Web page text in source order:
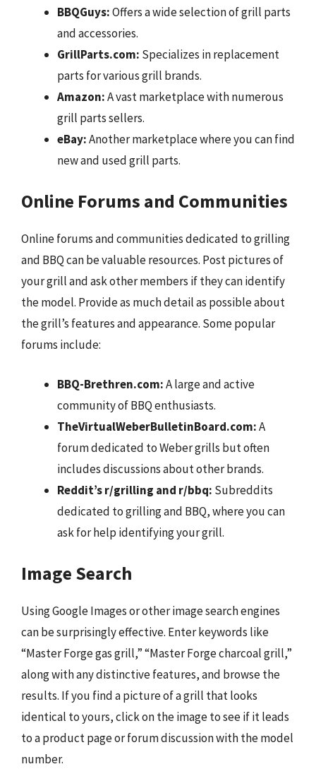
BBQGuys:Offers a wide selection of grill parts
and accessories.
GrillParts.com: Specializes in replacement
parts for various grill brands.
Amazon:A vast marketplace with numerous
grill parts sellers.
eBay:Another marketplace where you can find
new and used grill parts.
Online Forums and Communities
Online forums and communities dedicated to grilling
and BBQ can be valuable resources. Post pictures of
your grill and ask other members if they can identify
the model. Provide as much detail as possible about
the grill’s features and appearance. Some popular
forums include:
BBQ-Brethren.com:A large and active
community of BBQ enthusiasts.
TheVirtualWeberBulletinBoard.com:A
forum dedicated to Weber grills but often
includes discussions about other brands.
Reddit’s r/grilling and r/bbq: Subreddits
dedicated to grilling and BBQ, where you can
ask for help identifying your grill.
Image Search
Using Google Images or other image search engines
can be surprisingly effective. Enter keywords like
“Master Forge gas grill,” “Master Forge charcoal grill,”
along with any distinctive features, and browse the
results. If you find a picture of a grill that looks
identical to yours, click on the image to see if it leads
to a product page or forum discussion with the model
number.